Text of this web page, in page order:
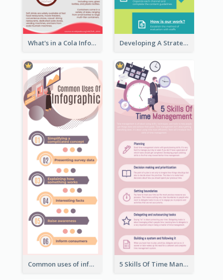
What's in a Cola Infographic Developing A Strategic Marketing Plan Infographic
Common uses of infographic 5 Skills Of Time Management